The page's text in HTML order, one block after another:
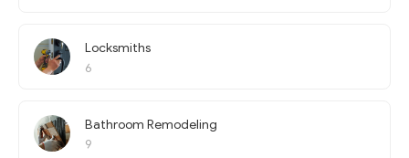
Locksmiths
6
Bathroom Remodeling
9